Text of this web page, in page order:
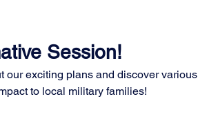
Session!
our exciting plans and discover
to local military families!